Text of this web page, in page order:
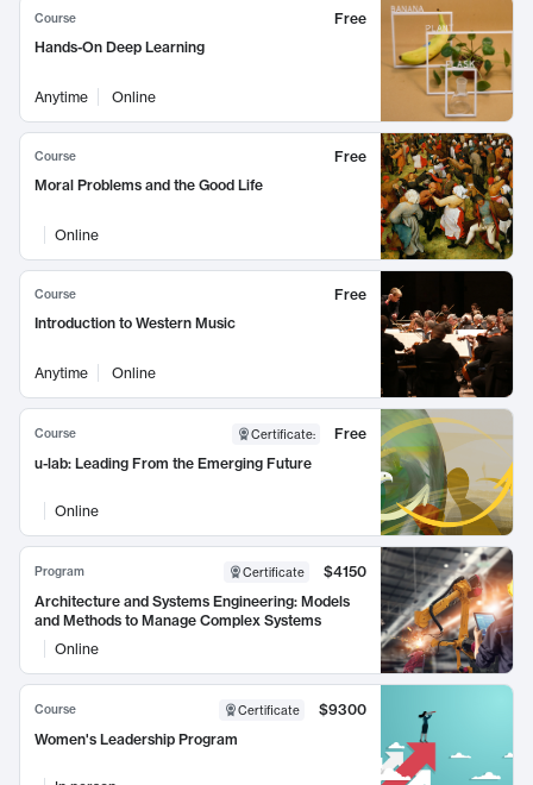
Course
Free
Hands-On Deep Learning
Anytime Online
Course
Free
Moral Problems and the Good Life
Online
Course
Free
Introduction to Western Music
Anytime Online
Course Certificate:
Free
u-lab: Leading From the Emerging Future
Online
Program Certificate
$4150
Architecture and Systems Engineering: Models
and Methods to Manage Complex Systems
Online
Course Certificate
$9300
Women's Leadership Program